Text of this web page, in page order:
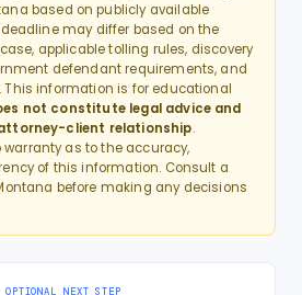
based on publicly available
may differ based on the
applicable tolling rules, discovery
defendant requirements, and
information is for educational
not constitute legal advice and
client relationship.
as to the accuracy,
of this information. Consult a
before making any decisions
OPTIONAL NEXT STEP